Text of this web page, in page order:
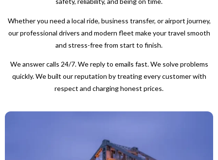
Whether you need a local ride, business transfer, or airport journey,
our professional drivers and modern fleet make your travel smooth
and stress-free from start to finish.
We answer calls 24/7. We reply to emails fast. We solve problems
quickly. We built our reputation by treating every customer with
respect and charging honest prices.